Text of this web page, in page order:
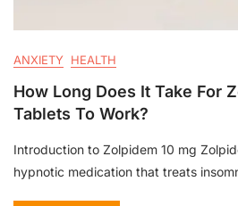
ANXIETY HEALTH
How Long Does It Take For
Tablets To Work?
Introduction to Zolpidem 10 mg
hypnotic medication that treats